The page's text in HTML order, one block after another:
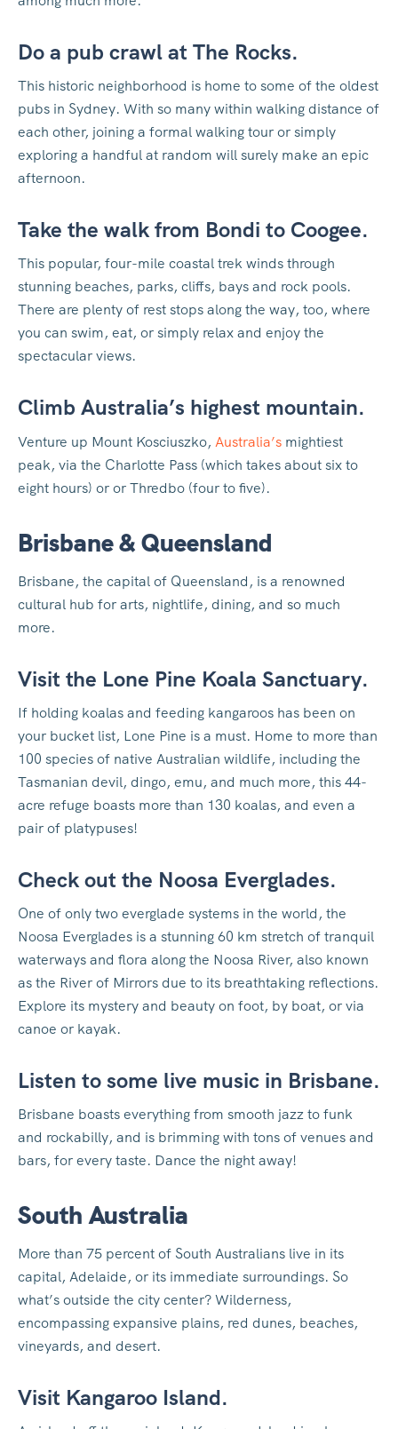
Do a pub crawl at The Rocks.
This historic neighborhood is home to some of the oldest
pubs in Sydney. With so many within walking distance of
each other, joining a formal walking tour or simply
exploring a handful at random will surely make an epic
afternoon.
Take the walk from Bondi to Coogee.
This popular, four-mile coastal trek winds through
stunning beaches, parks, cliffs, bays and rock pools.
There are plenty of rest stops along the way, too, where
you can swim, eat, or simply relax and enjoy the
spectacular views.
Climb Australia’s highest mountain.
Venture up Mount Kosciuszko, Australia’s mightiest
peak, via the Charlotte Pass (which takes about six to
eight hours) or or Thredbo (four to five).
Brisbane & Queensland
Brisbane, the capital of Queensland, is a renowned
cultural hub for arts, nightlife, dining, and so much
more.
Visit the Lone Pine Koala Sanctuary.
If holding koalas and feeding kangaroos has been on
your bucket list, Lone Pine is a must. Home to more than
100 species of native Australian wildlife, including the
Tasmanian devil, dingo, emu, and much more, this 44-
acre refuge boasts more than 130 koalas, and even a
pair of platypuses!
Check out the Noosa Everglades.
One of only two everglade systems in the world, the
Noosa Everglades is a stunning 60 km stretch of tranquil
waterways and flora along the Noosa River, also known
as the River of Mirrors due to its breathtaking reflections.
Explore its mystery and beauty on foot, by boat, or via
canoe or kayak.
Listen to some live music in Brisbane.
Brisbane boasts everything from smooth jazz to funk
and rockabilly, and is brimming with tons of venues and
bars, for every taste. Dance the night away!
South Australia
More than 75 percent of South Australians live in its
capital, Adelaide, or its immediate surroundings. So
what’s outside the city center? Wilderness,
encompassing expansive plains, red dunes, beaches,
vineyards, and desert.
Visit Kangaroo Island.